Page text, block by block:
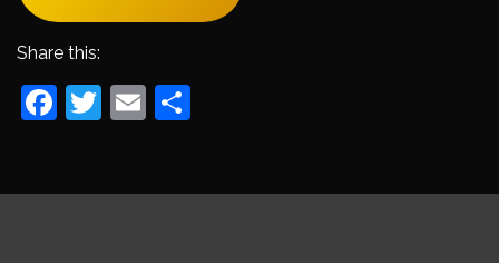
Share this:
Facebook
Twitter
Email